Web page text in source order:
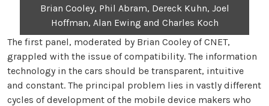
Brian Cooley, Phil Abram, Dereck Kuhn, Joel
Hoffman, Alan Ewing and Charles Koch
The first panel, moderated by Brian Cooley of CNET,
grappled with the issue of compatibility. The information
technology in the cars should be transparent, intuitive
and constant. The principal problem lies in vastly different
cycles of development of the mobile device makers who